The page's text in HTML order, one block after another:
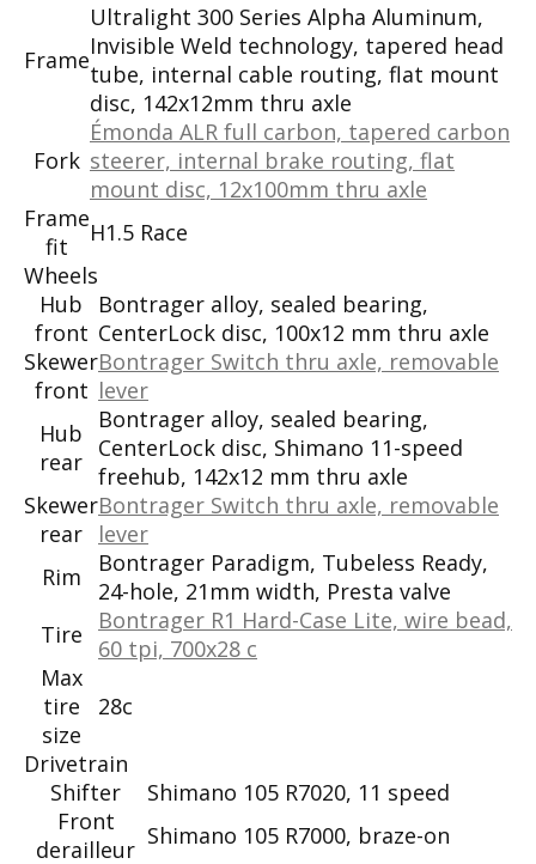
Frame
Ultralight 300 Series Alpha Aluminum,
Invisible Weld technology, tapered head
tube, internal cable routing, flat mount
disc, 142x12mm thru axle
Fork
Émonda ALR full carbon, tapered carbon
steerer, internal brake routing, flat
mount disc, 12x100mm thru axle
Frame
fit
H1.5 Race
Wheels
Hub
front
Bontrager alloy, sealed bearing,
CenterLock disc, 100x12 mm thru axle
Skewer
front
Bontrager Switch thru axle, removable
lever
Hub
rear
Bontrager alloy, sealed bearing,
CenterLock disc, Shimano 11-speed
freehub, 142x12 mm thru axle
Skewer
rear
Bontrager Switch thru axle, removable
lever
Rim
Bontrager Paradigm, Tubeless Ready,
24-hole, 21mm width, Presta valve
Tire
Bontrager R1 Hard-Case Lite, wire bead,
60 tpi, 700x28 c
Max
tire
size
28c
Drivetrain
Shifter
Shimano 105 R7020, 11 speed
Front
derailleur Shimano 105 R7000, braze-on